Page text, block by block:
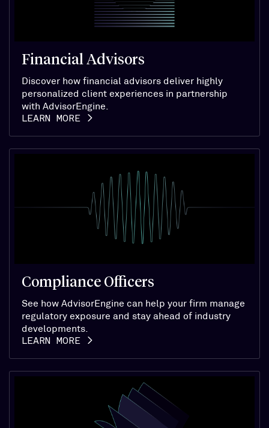
Financial Advisors
Discover how financial advisors deliver highly
personalized client experiences in partnership
with AdvisorEngine.
LEARN MORE
Compliance Officers
See how AdvisorEngine can help your firm manage
regulatory exposure and stay ahead of industry
developments.
LEARN MORE